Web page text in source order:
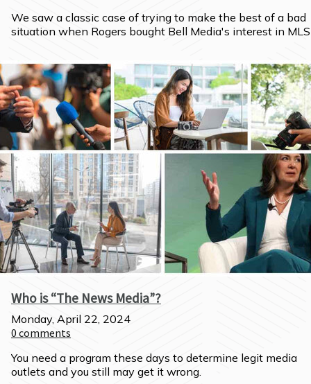
We saw a classic case of trying to make the best of a bad
situation when Rogers bought Bell Media's interest in
Who is “The News Media”?
Monday, April 22, 2024
0 comments
You need a program these days to determine legit media
outlets and you still may get it wrong.